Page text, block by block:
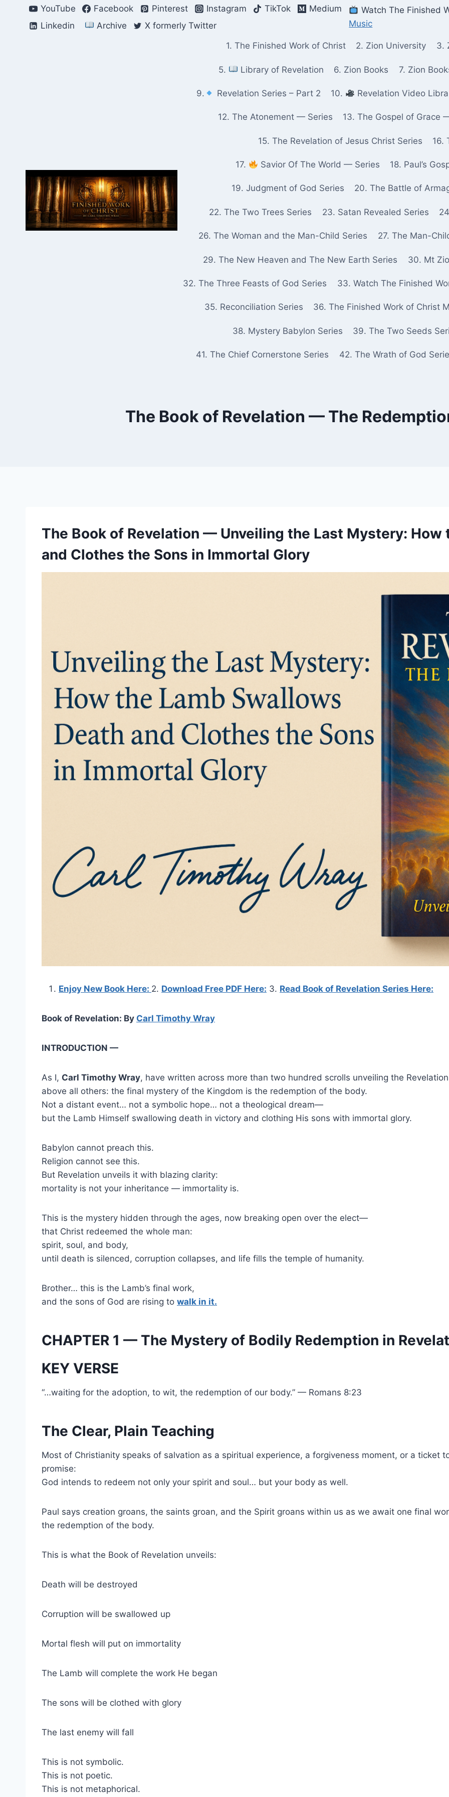
YouTube Facebook Pinterest Instagram TikTok
Medium
Linkedin
Archive X formerly Twitter
Watch The Finished
Music
1. The Finished Work of Christ 2. Zion University 3.
5. Library of Revelation 6. Zion Books 7. Zion
9. Revelation Series – Part 2 10. Revelation Video
12. The Atonement — Series 13. The Gospel of Grace
15. The Revelation of Jesus Christ Series 16.
17. Savior Of The World — Series 18. Paul’s
19. Judgment of God Series 20. The Battle of
22. The Two Trees Series 23. Satan Revealed Series
26. The Woman and the Man-Child Series 27. The Man-
29. The New Heaven and The New Earth Series 30. Mt
32. The Three Feasts of God Series 33. Watch The Finished
35. Reconciliation Series 36. The Finished Work of Christ
38. Mystery Babylon Series 39. The Two Seeds
41. The Chief Cornerstone Series 42. The Wrath of God
The Book of Revelation — The
The Book of Revelation — Unveiling the Last Mystery: How
and Clothes the Sons in Immortal Glory
Enjoy New Book Here: 2. Download Free PDF Here: 3. Read Book of Revelation Series Here:
Book of Revelation: By Carl Timothy Wray
INTRODUCTION —
As I, Carl Timothy Wray, have written across more than two hundred scrolls unveiling the
above all others: the final mystery of the Kingdom is the redemption of the body.
Not a distant event… not a symbolic hope… not a theological dream—
but the Lamb Himself swallowing death in victory and clothing His sons with immortal glory.
Babylon cannot preach this.
Religion cannot see this.
But Revelation unveils it with blazing clarity:
mortality is not your inheritance — immortality is.
This is the mystery hidden through the ages, now breaking open over the elect—
that Christ redeemed the whole man:
spirit, soul, and body,
until death is silenced, corruption collapses, and life fills the temple of humanity.
Brother… this is the Lamb’s final work,
and the sons of God are rising to walk in it.
CHAPTER 1 — The Mystery of Bodily Redemption in
KEY VERSE
“…waiting for the adoption, to wit, the redemption of our body.” — Romans 8:23
The Clear, Plain Teaching
Most of Christianity speaks of salvation as a spiritual experience, a forgiveness moment, or a ticket
promise:
God intends to redeem not only your spirit and soul… but your body as well.
Paul says creation groans, the saints groan, and the Spirit groans within us as we await one final
the redemption of the body.
This is what the Book of Revelation unveils:
Death will be destroyed
Corruption will be swallowed up
Mortal flesh will put on immortality
The Lamb will complete the work He began
The sons will be clothed with glory
The last enemy will fall
This is not symbolic.
This is not poetic.
This is not metaphorical.